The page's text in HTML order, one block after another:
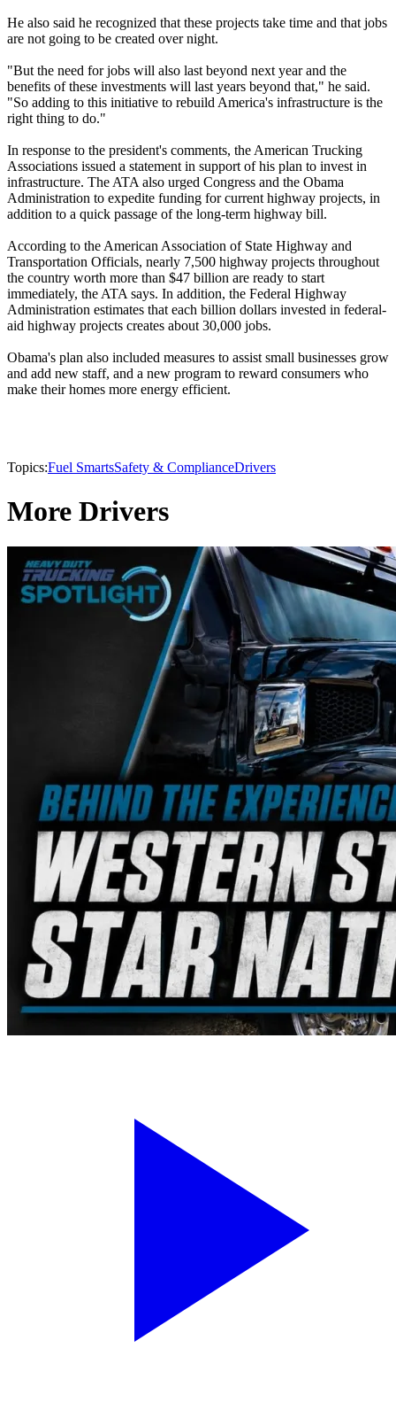
He also said he recognized that these projects take time and that jobs
are not going to be created over night.
"But the need for jobs will also last beyond next year and the
benefits of these investments will last years beyond that," he said.
"So adding to this initiative to rebuild America's infrastructure is the
right thing to do."
In response to the president's comments, the American Trucking
Associations issued a statement in support of his plan to invest in
infrastructure. The ATA also urged Congress and the Obama
Administration to expedite funding for current highway projects, in
addition to a quick passage of the long-term highway bill.
According to the American Association of State Highway and
Transportation Officials, nearly 7,500 highway projects throughout
the country worth more than $47 billion are ready to start
immediately, the ATA says. In addition, the Federal Highway
Administration estimates that each billion dollars invested in federal-
aid highway projects creates about 30,000 jobs.
Obama's plan also included measures to assist small businesses grow
and add new staff, and a new program to reward consumers who
make their homes more energy efficient.
Topics:Fuel SmartsSafety & ComplianceDrivers
More Drivers